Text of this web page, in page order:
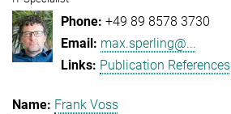
+49 89 8578 3730
max.sperling@...
Publication References
Frank Voss